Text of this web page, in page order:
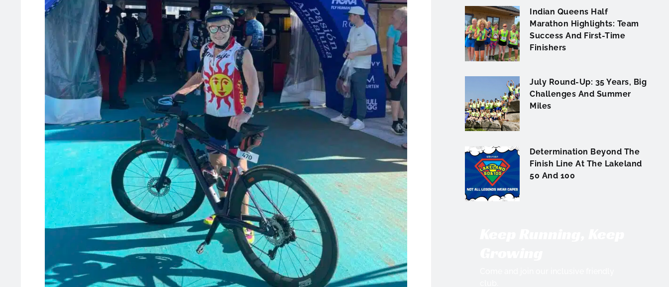
Indian Queens Half
Marathon Highlights: Team
Success And First-Time
Finishers
July Round-Up: 35 Years, Big
Challenges And Summer
Miles
Determination Beyond The
Finish Line At The Lakeland
50 And 100